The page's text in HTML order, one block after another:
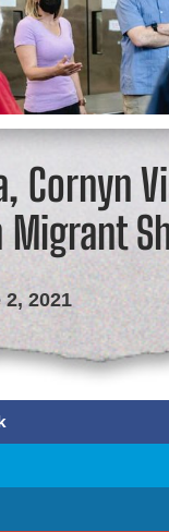
Cornyn
Migrant
2021